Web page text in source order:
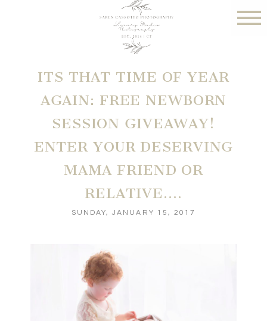
ITS THAT TIME OF YEAR
AGAIN: FREE NEWBORN
SESSION GIVEAWAY!
ENTER YOUR DESERVING
MAMA FRIEND OR
RELATIVE….
SUNDAY, JANUARY 15, 2017